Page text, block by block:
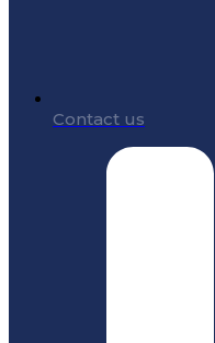
Contact us